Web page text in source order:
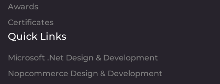
Awards
Certificates
Quick Links
Microsoft .Net Design & Development
Nopcommerce Design & Development